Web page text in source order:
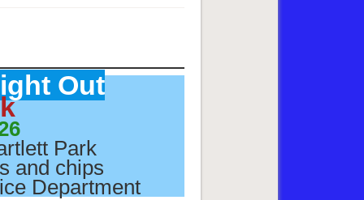
Out
Park
and chips
Department